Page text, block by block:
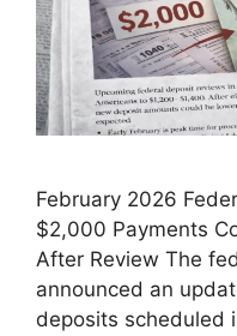
February 2026
$2,000 Payments
After Review The
announced an
deposits scheduled